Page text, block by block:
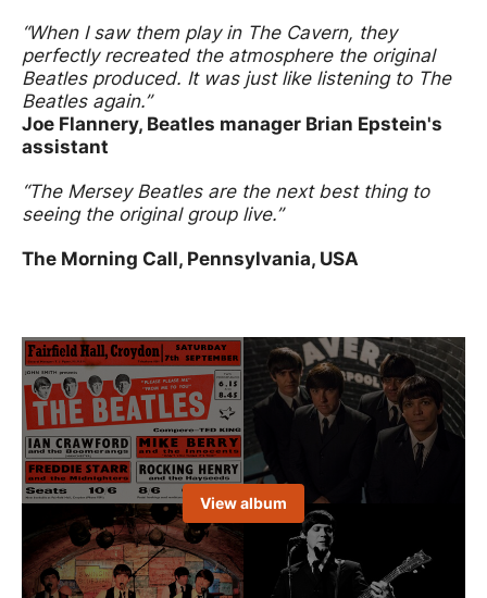
“When I saw them play in The Cavern, they
perfectly recreated the atmosphere the original
Beatles produced. It was just like listening to The
Beatles again.”
Joe Flannery, Beatles manager Brian Epstein's
assistant
“The Mersey Beatles are the next best thing to
seeing the original group live.”
The Morning Call, Pennsylvania, USA
Image gallery
Open an image gallery
View album